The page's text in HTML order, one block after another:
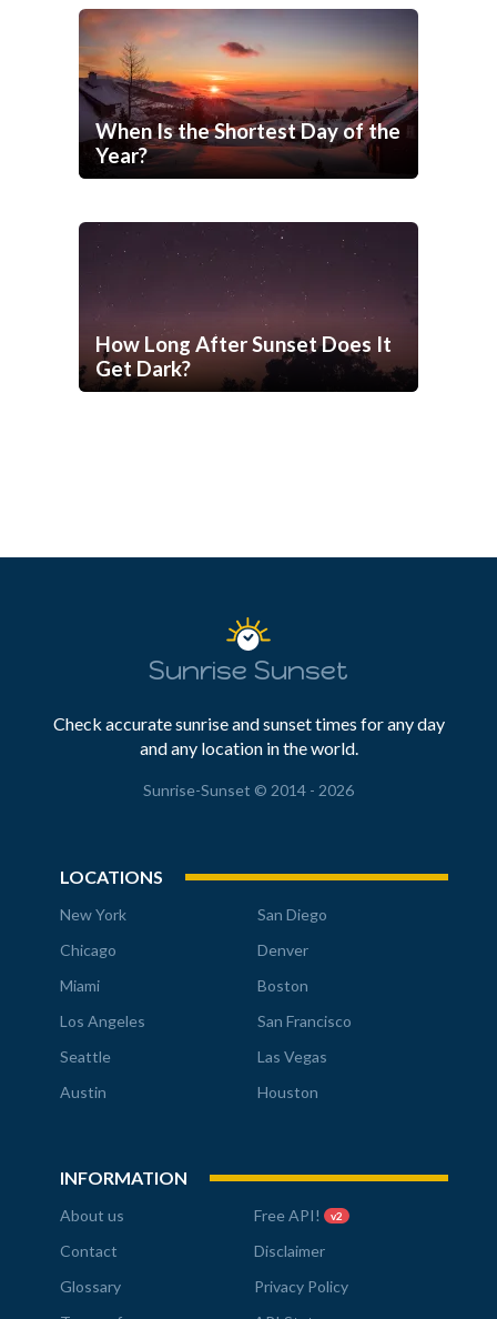
When Is the Shortest Day of the
Year?
How Long After Sunset Does It
Get Dark?
Sunrise Sunset
Check accurate sunrise and sunset times for any day
and any location in the world.
Sunrise-Sunset © 2014 - 2026
LOCATIONS
New York
San Diego
Chicago
Denver
Miami
Boston
Los Angeles
San Francisco
Seattle
Las Vegas
Austin
Houston
INFORMATION
About us Free API! v2
Contact
Disclaimer
Glossary
Privacy Policy